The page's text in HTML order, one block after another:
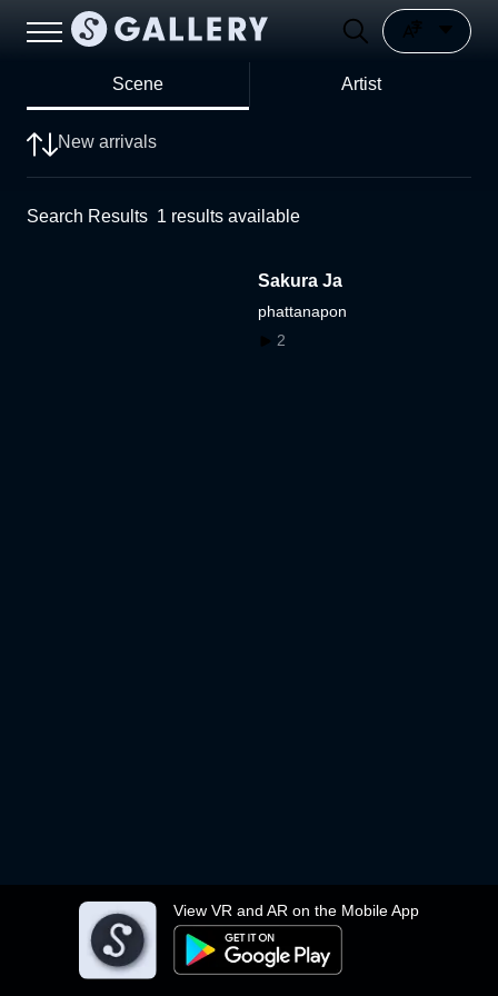
View VR and AR on the Mobile App
Scene Artist
New arrivals
Search Results 1 results available
Sakura Ja
phattanapon
2